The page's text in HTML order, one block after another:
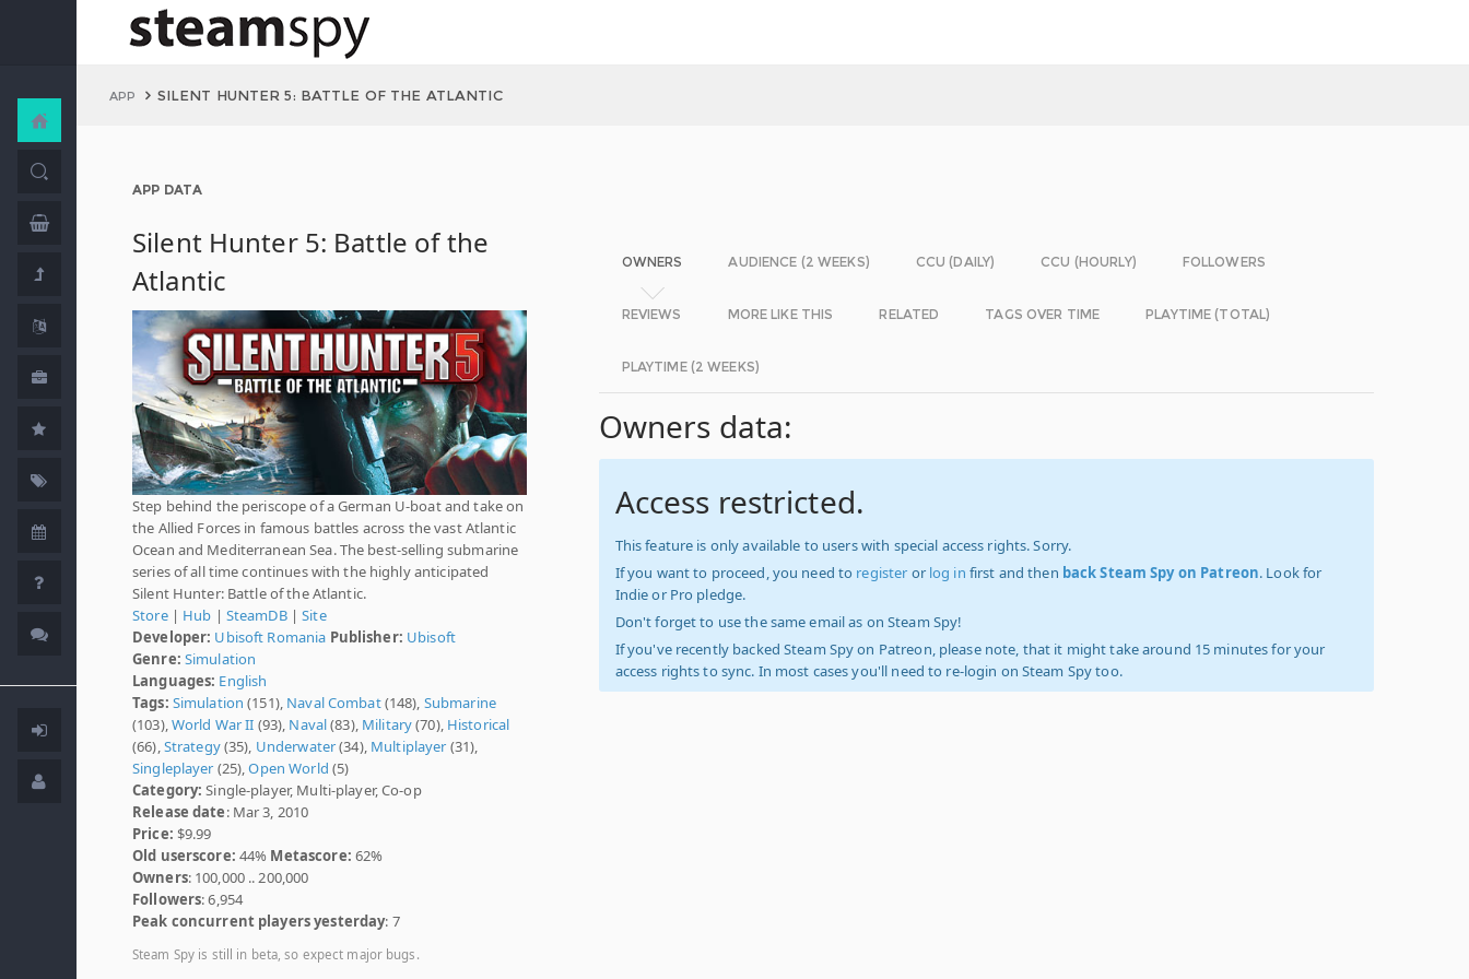
APP SILENT HUNTER 5: BATTLE OF THE ATLANTIC
APP DATA
Silent Hunter 5: Battle of the
Atlantic
Step behind the periscope of a German U-boat and take on
the Allied Forces in famous battles across the vast Atlantic
Ocean and Mediterranean Sea. The best-selling submarine
series of all time continues with the highly anticipated
Silent Hunter: Battle of the Atlantic.
Store| Hub | SteamDB|Site
Developer: Ubisoft Romania Publisher: Ubisoft
Genre: Simulation
Languages: English
Tags: Simulation (151), Naval Combat(148), Submarine
(103), World War II (93), Naval(83), Military(70), Historical
(66), Strategy(35), Underwater(34), Multiplayer (31),
Singleplayer (25),Open World (5)
Category: Single-player, Multi-player, Co-op
Release date: Mar 3, 2010
Price: $9.99
Old userscore: 44% Metascore: 62%
Owners: 100,000 .. 200,000
Followers: 6,954
Peak concurrent players yesterday: 7
Steam Spy is still in beta, so expect major bugs.
OWNERS AUDIENCE (2 WEEKS) CCU (DAILY) CCU (HOURLY) FOLLOWERS
REVIEWS MORE LIKE THIS RELATED TAGS OVER TIME PLAYTIME (TOTAL)
PLAYTIME (2 WEEKS)
Owners data:
Access restricted.
This feature is only available to users with special access rights. Sorry.
If you want to proceed, you need to register or log in first and then back Steam Spy on Patreon. Look for
Indie or Pro pledge.
Don't forget to use the same email as on Steam Spy!
If you've recently backed Steam Spy on Patreon, please note, that it might take around 15 minutes for your
access rights to sync. In most cases you'll need to re-login on Steam Spy too.